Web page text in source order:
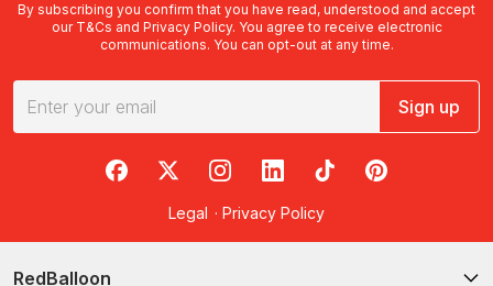
By subscribing you confirm that you have read, understood and accept
our T&Cs and Privacy Policy. You agree to receive electronic
communications. You can opt-out at any time.
Sign up
RedBalloon on Facebook
RedBalloon on X
RedBalloon on Instagram
RedBalloon on LinkedIn
RedBalloon on TikTok
RedBalloon on
Legal · Privacy Policy
RedBalloon